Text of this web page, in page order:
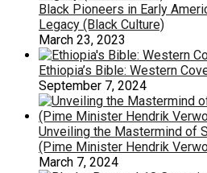
Black Pioneers in Early
Legacy (Black Culture)
March 23, 2023
Ethiopia’s Bible: Western
September 7, 2024
Unveiling the Mastermind of
(Pime Minister Hendrik
March 7, 2024